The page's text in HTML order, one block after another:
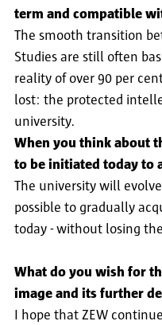
term and compatible
The smooth transition
Studies are still often
reality of over 90 per
lost: the protected
university.
When you think about
to be initiated today to
The university will
possible to gradually
today - without losing
What do you wish for
image and its further
I hope that ZEW